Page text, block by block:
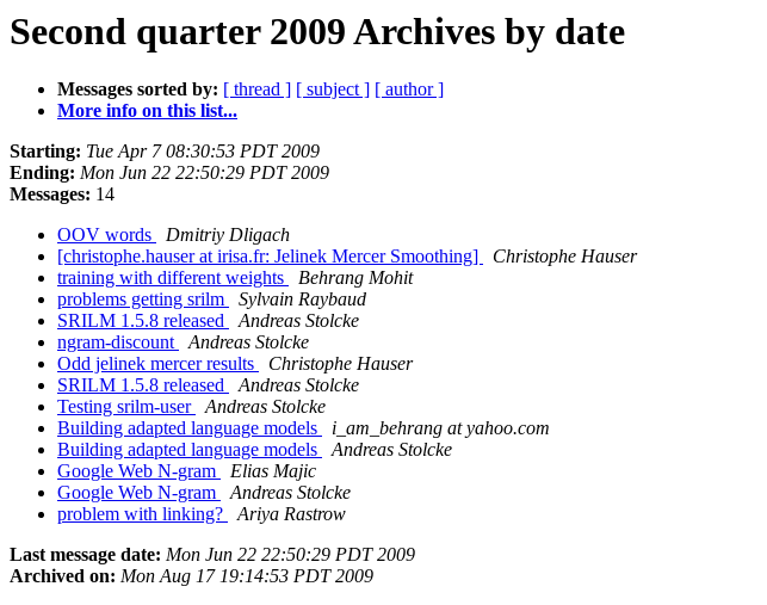
Second quarter 2009 Archives by date
Messages sorted by: [ thread ] [ subject ] [ author ]
More info on this list...
Starting: Tue Apr 7 08:30:53 PDT 2009
Ending: Mon Jun 22 22:50:29 PDT 2009
Messages: 14
OOV words
Dmitriy Dligach
[christophe.hauser at irisa.fr: Jelinek Mercer Smoothing]
Christophe Hauser
training with different weights
Behrang Mohit
problems getting srilm
Sylvain Raybaud
SRILM 1.5.8 released
Andreas Stolcke
ngram-discount
Andreas Stolcke
Odd jelinek mercer results
Christophe Hauser
SRILM 1.5.8 released
Andreas Stolcke
Testing srilm-user
Andreas Stolcke
Building adapted language models
i_am_behrang at yahoo.com
Building adapted language models
Andreas Stolcke
Google Web N-gram
Elias Majic
Google Web N-gram
Andreas Stolcke
problem with linking?
Ariya Rastrow
Last message date: Mon Jun 22 22:50:29 PDT 2009
Archived on: Mon Aug 17 19:14:53 PDT 2009